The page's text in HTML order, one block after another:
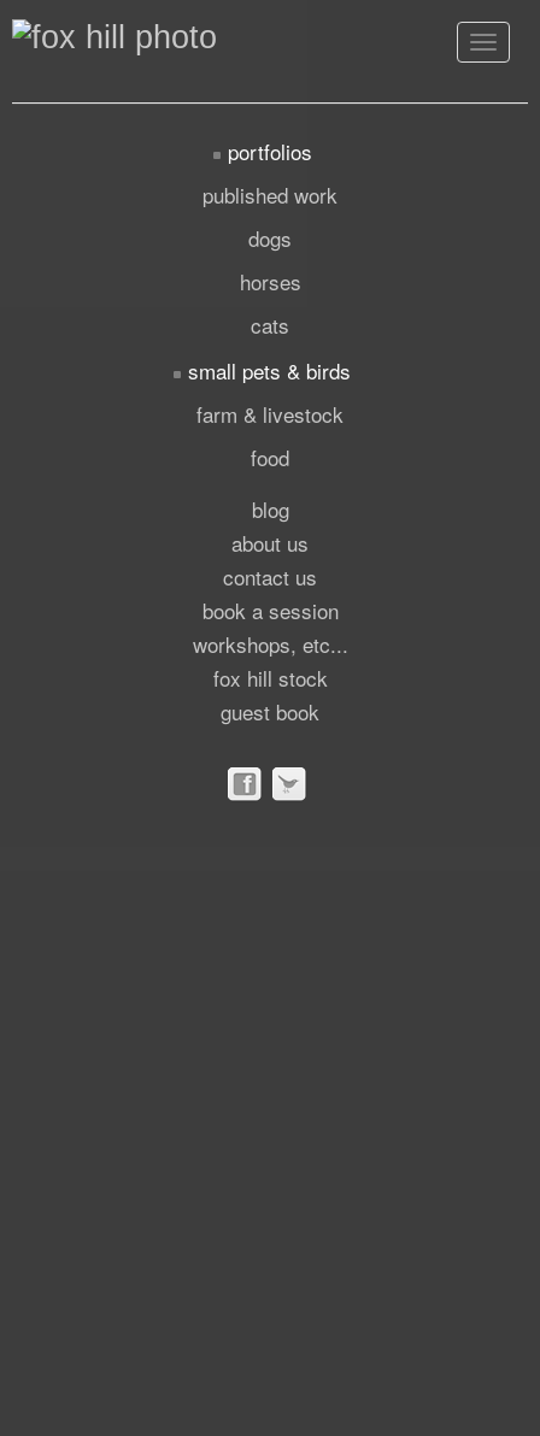
Toggle
portfolios
published work
dogs
horses
cats
small pets & birds
farm & livestock
food
blog
about us
contact us
book a session
workshops, etc...
fox hill stock
guest book